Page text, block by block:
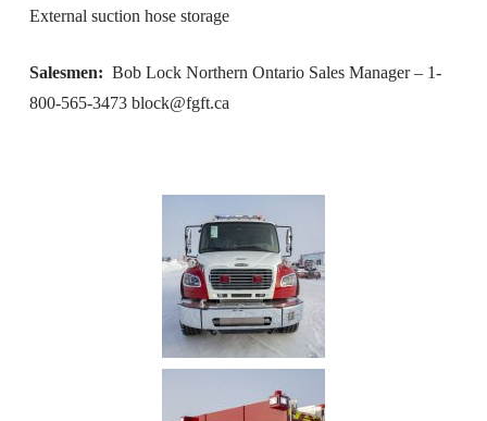
External suction hose storage
Salesmen: Bob Lock Northern Ontario Sales Manager – 1-
800-565-3473 block@fgft.ca